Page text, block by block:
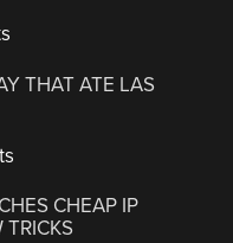
THAT ATE LAS
CHEAP IP
TRICKS